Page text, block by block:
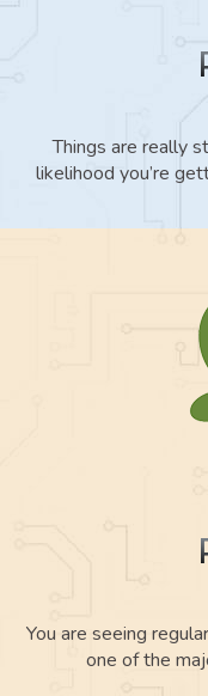
Things are really
likelihood you’re
You are seeing
one of the